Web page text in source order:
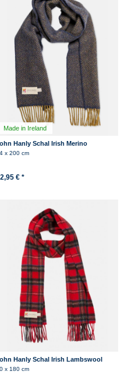
Made in Ireland
Hanly Schal Irish Merino
Dunkelblau Gelb
x 200 cm
€ *
Hanly Schal Irish Lambswool
Rot Kariert Tartan
x 180 cm